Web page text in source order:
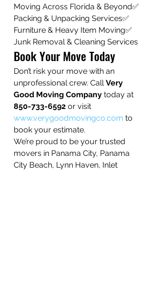
Moving Across Florida & Beyond✅
Packing & Unpacking Services✅
Furniture & Heavy Item Moving✅
Junk Removal & Cleaning Services
Book Your Move Today
Don’t risk your move with an
unprofessional crew. Call Very
Good Moving Company today at
850-733-6592 or visit
www.verygoodmovingco.com to
book your estimate.
We’re proud to be your trusted
movers in Panama City, Panama
City Beach, Lynn Haven, Inlet